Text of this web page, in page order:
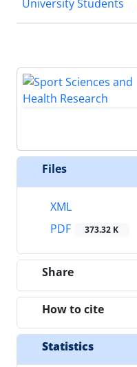
University Students
Files
XML
PDF
373.32 K
Share
How to cite
Statistics